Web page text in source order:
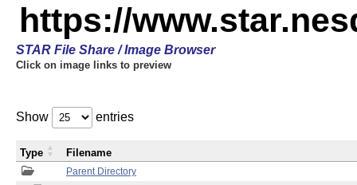
https://
STAR File Share / Image Browser
Click on image links to preview
Show entries
Parent Directory
Type Filename